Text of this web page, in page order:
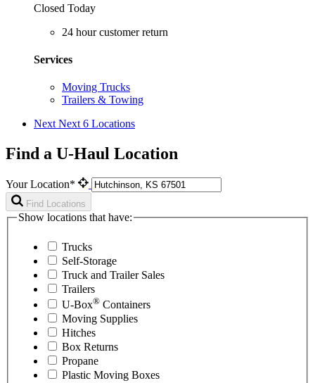
Closed Today
24 hour customer return
Services
Moving Trucks
Trailers & Towing
Next Next 6 Locations
Find a U-Haul Location
Your Location*
Find Locations
Show locations that have:
Trucks
Self-Storage
Truck and Trailer Sales
Trailers
U-Box® Containers
Moving Supplies
Hitches
Box Returns
Propane
Plastic Moving Boxes